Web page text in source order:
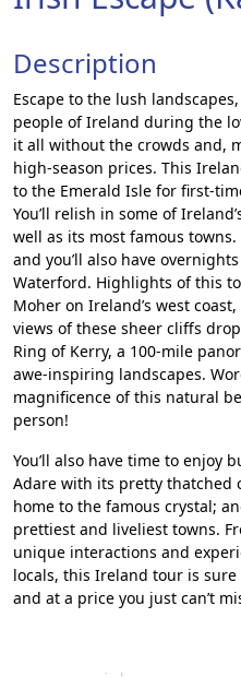
Description
Escape to the lush
people of Ireland during the
it all without the crowds and,
high-season prices. This
to the Emerald Isle for first-
You’ll relish in some of
well as its most famous
and you’ll also have
Waterford. Highlights of this
Moher on Ireland’s west
views of these sheer cliffs
Ring of Kerry, a 100-mile
awe-inspiring landscapes.
magnificence of this natural
person!
You’ll also have time to enjoy
Adare with its pretty thatched
home to the famous crystal;
prettiest and liveliest towns.
unique interactions and
locals, this Ireland tour is
and at a price you just can’t